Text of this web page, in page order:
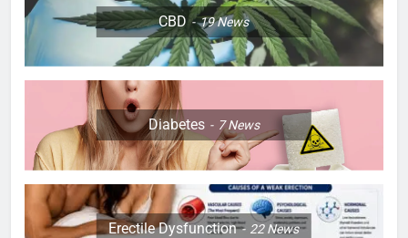
CBD 19News
Diabetes 7News
Erectile Dysfunction 22News